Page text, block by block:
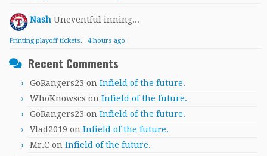
Nash Uneventful inning...
Printing playoff tickets. · 4 hours ago
Recent Comments
GoRangers23 on Infield of the future.
WhoKnowscs on Infield of the future.
GoRangers23 on Infield of the future.
Vlad2019 on Infield of the future.
Mr.C on Infield of the future.